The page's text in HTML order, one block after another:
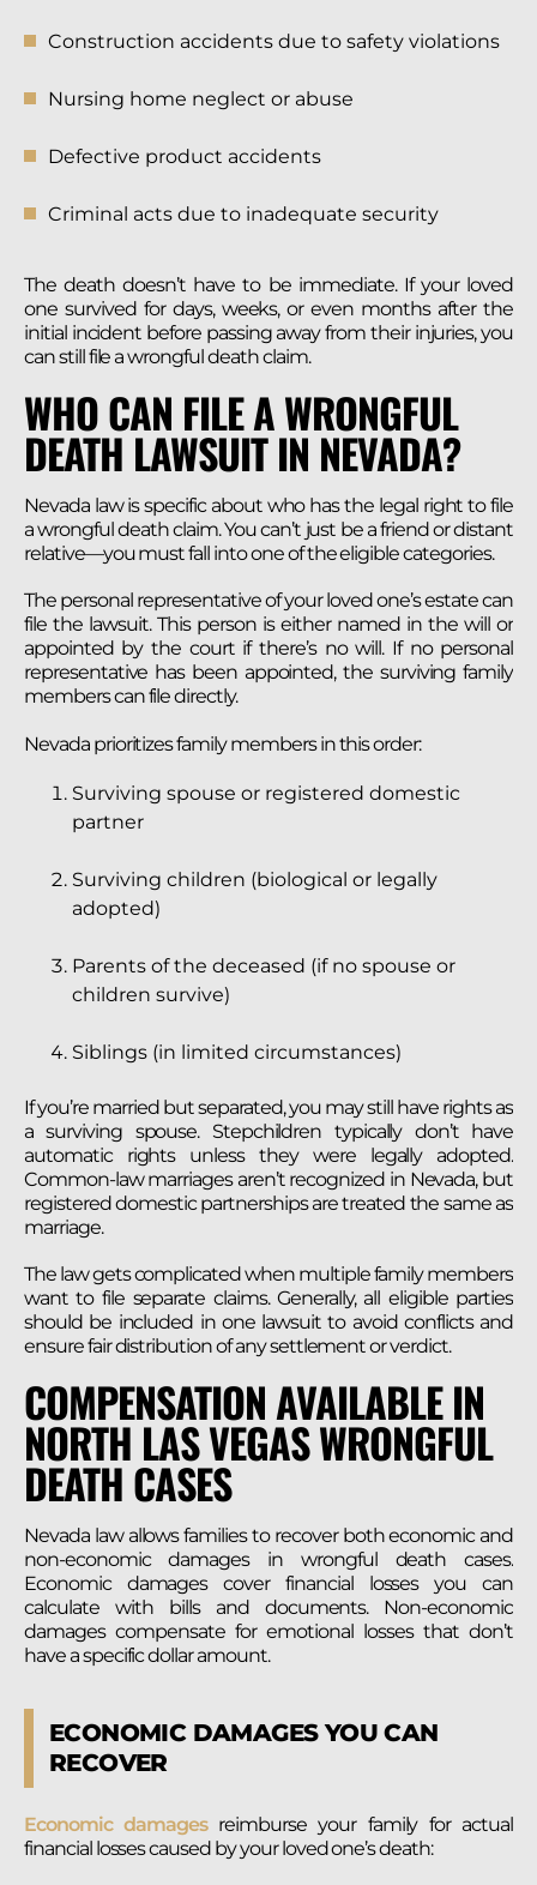
Construction accidents due to safety violations
Nursing home neglect or abuse
Defective product accidents
Criminal acts due to inadequate security
The death doesn’t have to be immediate. If your loved
one survived for days, weeks, or even months after the
initial incident before passing away from their injuries, you
can still file a wrongful death claim.
WHO CAN FILE A WRONGFUL
DEATH LAWSUIT IN NEVADA?
Nevada law is specific about who has the legal right to file
a wrongful death claim. You can’t just be a friend or distant
relative—you must fall into one of the eligible categories.
The personal representative of your loved one’s estate can
file the lawsuit. This person is either named in the will or
appointed by the court if there’s no will. If no personal
representative has been appointed, the surviving family
members can file directly.
Nevada prioritizes family members in this order:
Surviving spouse or registered domestic
partner
Surviving children (biological or legally
adopted)
Parents of the deceased (if no spouse or
children survive)
Siblings (in limited circumstances)
If you’re married but separated, you may still have rights as
a surviving spouse. Stepchildren typically don’t have
automatic rights unless they were legally adopted.
Common-law marriages aren’t recognized in Nevada, but
registered domestic partnerships are treated the same as
marriage.
The law gets complicated when multiple family members
want to file separate claims. Generally, all eligible parties
should be included in one lawsuit to avoid conflicts and
ensure fair distribution of any settlement or verdict.
COMPENSATION AVAILABLE IN
NORTH LAS VEGAS WRONGFUL
DEATH CASES
Nevada law allows families to recover both economic and
non-economic damages in wrongful death cases.
Economic damages cover financial losses you can
calculate with bills and documents. Non-economic
damages compensate for emotional losses that don’t
have a specific dollar amount.
ECONOMIC DAMAGES YOU CAN
RECOVER
Economic damagesreimburse your family for actual
financial losses caused by your loved one’s death: